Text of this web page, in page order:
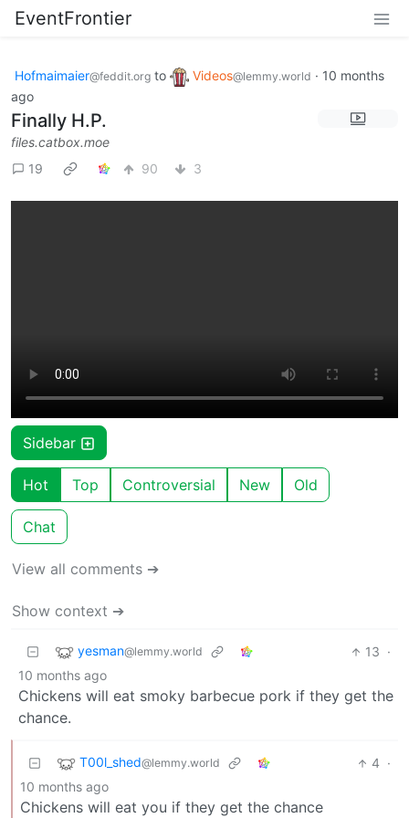
EventFrontier
Hofmaimaier@feddit.org to Videos@lemmy.world · 10 months
ago
Finally H.P.
files.catbox.moe
19
90 3
Sidebar
Hot Top Controversial New Old
Chat
View all comments ➔
Show context ➔
yesman@lemmy.world 13 ·
10 months ago
Chickens will eat smoky barbecue pork if they get the
chance.
T00l_shed@lemmy.world 4 ·
10 months ago
Chickens will eat you if they get the chance